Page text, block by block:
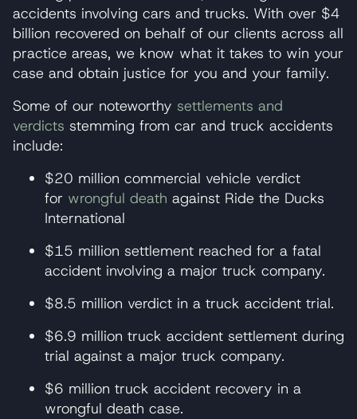
accidents involving cars and trucks. With over $4
billion recovered on behalf of our clients across all
practice areas, we know what it takes to win your
case and obtain justice for you and your family.
Some of our noteworthy settlements and
verdicts stemming from car and truck accidents
include:
$20 million commercial vehicle verdict
for wrongful death against Ride the Ducks
International
$15 million settlement reached for a fatal
accident involving a major truck company.
$8.5 million verdict in a truck accident trial.
$6.9 million truck accident settlement during
trial against a major truck company.
$6 million truck accident recovery in a
wrongful death case.